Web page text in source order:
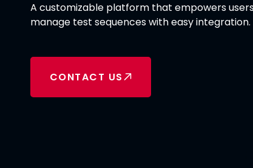
A customizable platform that empowers
manage test sequences with easy integration.
CONTACT US